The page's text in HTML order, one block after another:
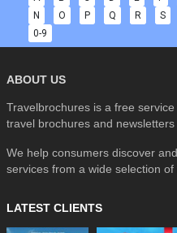
N
O P Q R S
0-9
ABOUT US
Travelbrochures is a free
travel brochures and
We help consumers discover
services from a wide selection of
LATEST CLIENTS